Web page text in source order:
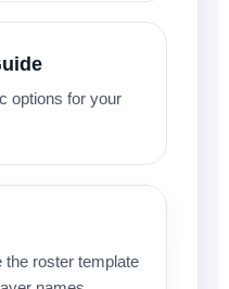
options for your
the roster template